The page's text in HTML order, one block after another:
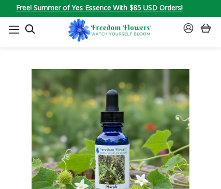
Free! Summer of Yes Essence With $85 USD Orders!
SEARCH
SIGN